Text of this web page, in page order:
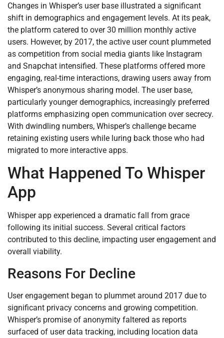
Changes in Whisper’s user base illustrated a significant
shift in demographics and engagement levels. At its peak,
the platform catered to over 30 million monthly active
users. However, by 2017, the active user count plummeted
as competition from social media giants like Instagram
and Snapchat intensified. These platforms offered more
engaging, real-time interactions, drawing users away from
Whisper’s anonymous sharing model. The user base,
particularly younger demographics, increasingly preferred
platforms emphasizing open communication over secrecy.
With dwindling numbers, Whisper’s challenge became
retaining existing users while luring back those who had
migrated to more interactive apps.
What Happened To Whisper
App
Whisper app experienced a dramatic fall from grace
following its initial success. Several critical factors
contributed to this decline, impacting user engagement and
overall viability.
Reasons For Decline
User engagement began to plummet around 2017 due to
significant privacy concerns and growing competition.
Whisper’s promise of anonymity faltered as reports
surfaced of user data tracking, including location data